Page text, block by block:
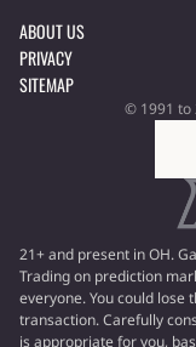
ABOUT US
PRIVACY
SITEMAP
© 1991 to
21+ and present in OH.
Trading on prediction
everyone. You could lose
transaction. Carefully
is appropriate for you,